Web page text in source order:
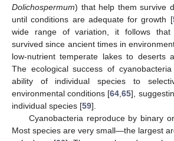
Dolichospermum) that help them survive
until conditions are adequate for growth [
wide range of variation, it follows that
survived since ancient times in
low-nutrient temperate lakes to deserts
The ecological success of
ability of individual species to
environmental conditions [64 ,65],
individual species [59].
Cyanobacteria reproduce by binary
Most species are very small—the largest